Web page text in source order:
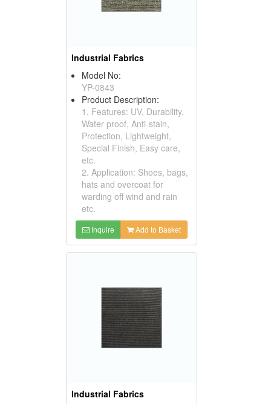
Industrial Fabrics
Model No:
YP-0843
Product Description:
1. Features: UV, Durability,
Water proof, Anti-stain,
Protection, Lightweight,
Special Finish, Easy care,
etc.
2. Application: Shoes, bags,
hats and overcoat for
warding off wind and rain
etc.
Inquire Add to Basket
Industrial Fabrics